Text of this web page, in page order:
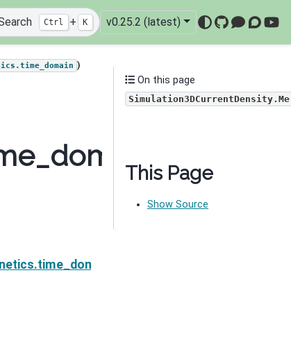
Ctrl + K v0.25.2 (latest)
GitHub
)
On this page
Simulation3DCurrentDensity.Me
This Page
Show Source